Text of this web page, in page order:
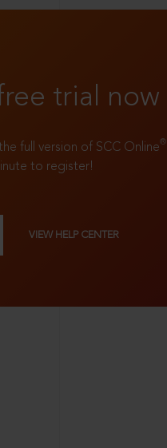
trial now
full version of SCC Online®
to register!
VIEW HELP CENTER